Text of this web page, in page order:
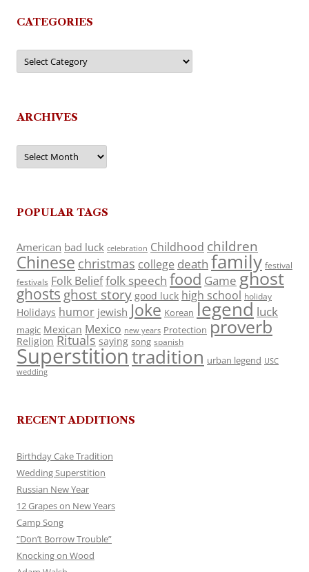
CATEGORIES
Categories
ARCHIVES
Archives
POPULAR TAGS
American bad luck celebration Childhood children
Chinese christmas college death family festival
festivals Folk Belieffolk speech food Game ghost
ghosts ghost story good luck high school holiday
Holidays humor jewish Joke Korean legend luck
magic Mexican Mexico new years Protection proverb
Religion Rituals saying song spanish
Superstitiontradition urban legend USC
wedding
RECENT ADDITIONS
Birthday Cake Tradition
Wedding Superstition
Russian New Year
12 Grapes on New Years
Camp Song
“Don’t Borrow Trouble”
Knocking on Wood